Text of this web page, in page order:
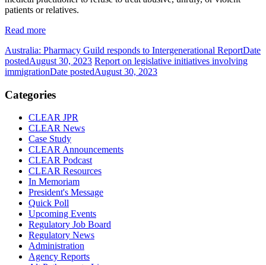
patients or relatives.
Read more
Australia: Pharmacy Guild responds to Intergenerational ReportDate
postedAugust 30, 2023 Report on legislative initiatives involving
immigrationDate postedAugust 30, 2023
Categories
CLEAR JPR
CLEAR News
Case Study
CLEAR Announcements
CLEAR Podcast
CLEAR Resources
In Memoriam
President's Message
Quick Poll
Upcoming Events
Regulatory Job Board
Regulatory News
Administration
Agency Reports